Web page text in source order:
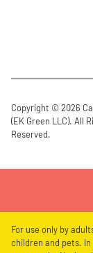
Copyright © 2026
(EK Green LLC). All
Reserved.
For use only by
children and pets.